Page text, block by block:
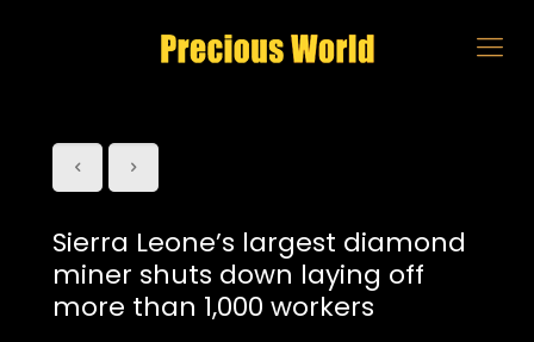
Sierra Leone’s largest diamond
miner shuts down laying off
more than 1,000 workers